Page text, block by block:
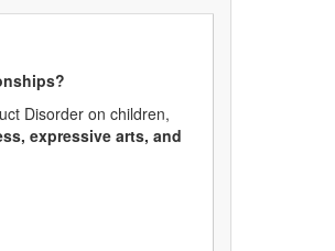
Disorder on children,
expressive arts, and